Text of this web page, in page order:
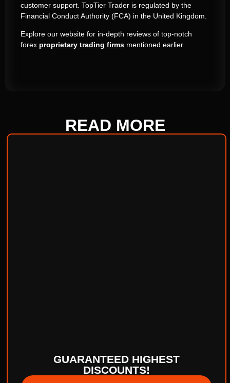
customer support. TopTier Trader is regulated by the
Financial Conduct Authority (FCA) in the United Kingdom.
Explore our website for in-depth reviews of top-notch
forex proprietary trading firms mentioned earlier.
READ MORE
GUARANTEED HIGHEST
DISCOUNTS!